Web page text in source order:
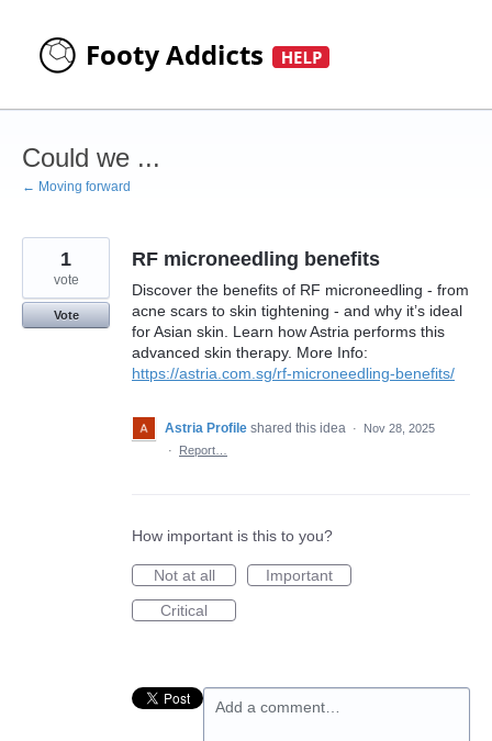
content
Could we ...
← Moving forward
RF microneedling benefits
Discover the benefits of RF microneedling - from
acne scars to skin tightening - and why it’s ideal
for Asian skin. Learn how Astria performs this
advanced skin therapy. More Info:
https://astria.com.sg/rf-microneedling-benefits/
1
vote
Vote
Astria Profile shared this idea ·
Nov 28, 2025
·
Report…
How important is this to you?
Not at all
Important
Critical
Add a comment…